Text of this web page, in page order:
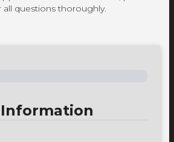
all questions thoroughly.